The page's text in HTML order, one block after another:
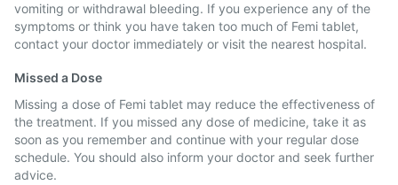
vomiting or withdrawal bleeding. If you experience any of the
symptoms or think you have taken too much of Femi tablet,
contact your doctor immediately or visit the nearest hospital.
Missed a Dose
Missing a dose of Femi tablet may reduce the effectiveness of
the treatment. If you missed any dose of medicine, take it as
soon as you remember and continue with your regular dose
schedule. You should also inform your doctor and seek further
advice.